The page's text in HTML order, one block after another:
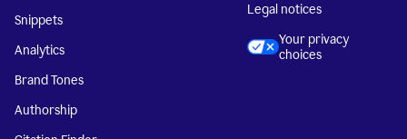
Snippets
Analytics
Brand Tones
Authorship
Legal notices
Your privacy
choices